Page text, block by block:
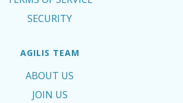
SECURITY
AGILIS TEAM
ABOUT US
JOIN US